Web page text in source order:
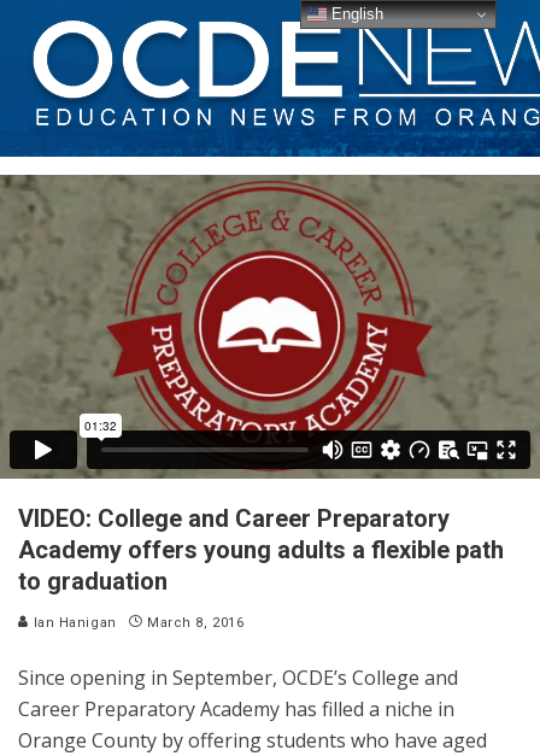
VIDEO: College and Career Preparatory
Academy offers young adults a flexible path
to graduation
Ian Hanigan March 8, 2016
Since opening in September, OCDE’s College and
Career Preparatory Academy has filled a niche in
Orange County by offering students who have aged
English